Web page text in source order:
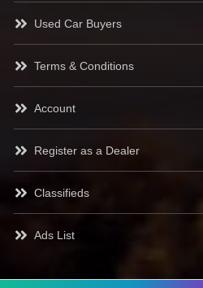
Used Car Buyers
Terms & Conditions
Account
Register as a Dealer
Classifieds
Ads List